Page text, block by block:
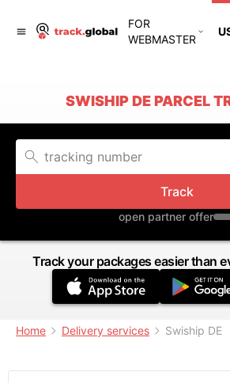
FOR
WEBMASTER
SWISHIP DE PARCEL
Track
open partner offer
Track your packages easier than
Home Delivery services Swiship DE